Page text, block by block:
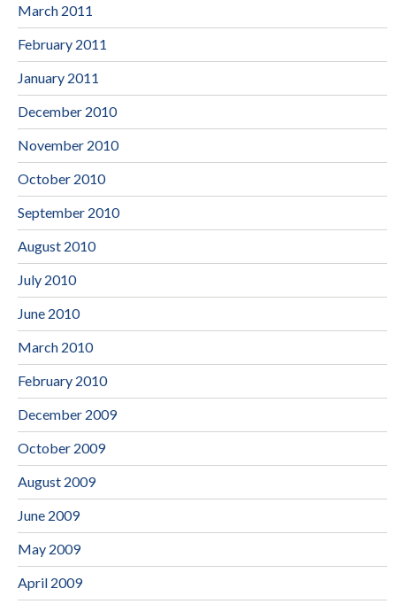
March 2011
February 2011
January 2011
December 2010
November 2010
October 2010
September 2010
August 2010
July 2010
June 2010
March 2010
February 2010
December 2009
October 2009
August 2009
June 2009
May 2009
April 2009